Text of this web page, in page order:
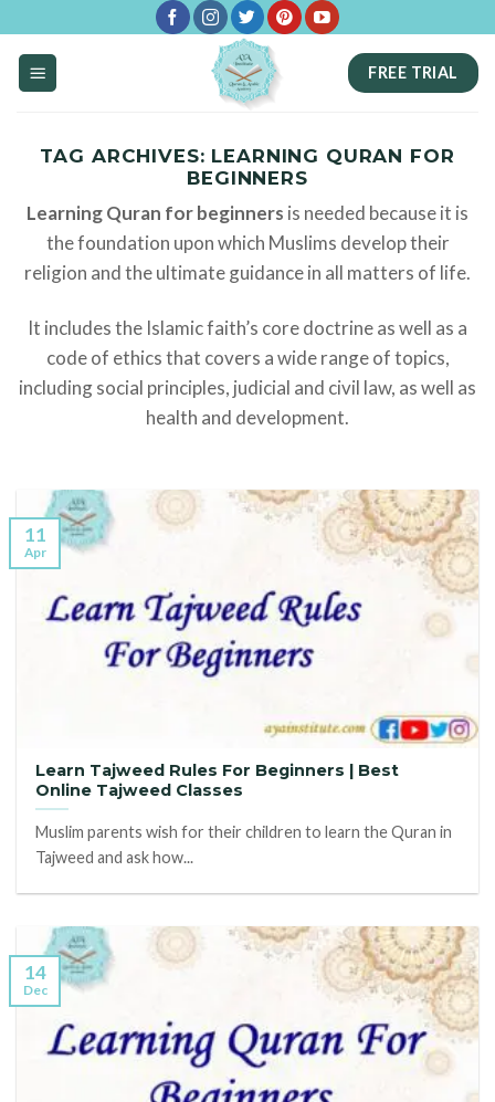
content
FREE TRIAL
TAG ARCHIVES: LEARNING QURAN FOR
BEGINNERS
Learning Quran for beginners is needed because it is
the foundation upon which Muslims develop their
religion and the ultimate guidance in all matters of life.
It includes the Islamic faith’s core doctrine as well as a
code of ethics that covers a wide range of topics,
including social principles, judicial and civil law, as well as
health and development.
Learn Tajweed Rules For Beginners | Best
Online Tajweed Classes
Muslim parents wish for their children to learn the Quran in
Tajweed and ask how...
11
Apr
14
Dec